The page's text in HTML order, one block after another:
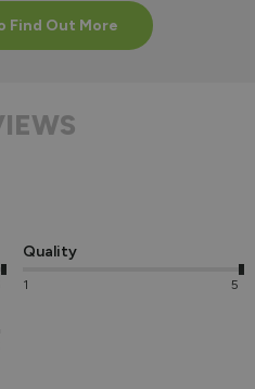
Find Out More
Quality
1 5